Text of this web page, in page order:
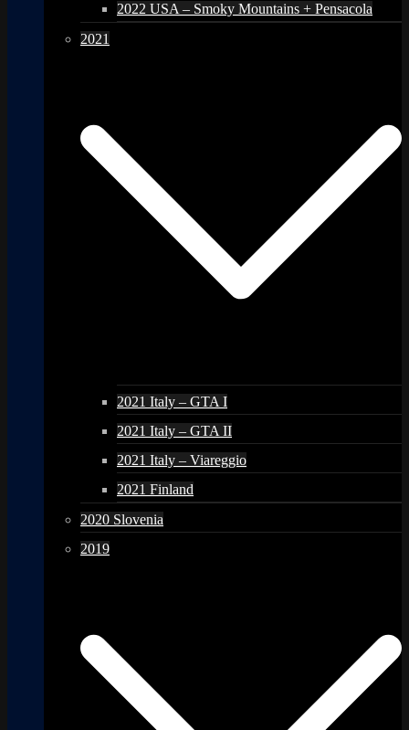
2022 USA – Smoky Mountains + Pensacola
2021
2021 Italy – GTA I
2021 Italy – GTA II
2021 Italy – Viareggio
2021 Finland
2020 Slovenia
2019